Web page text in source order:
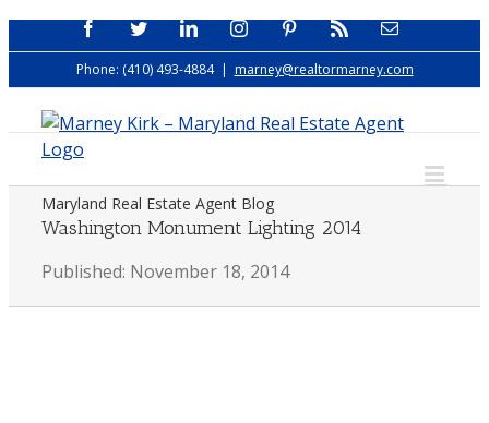
Skip
to
FacebookTwitterLinkedInInstagramPinterest Email
Phone: (410) 493-4884 | marney@realtormarney.com
Maryland Real Estate Agent Blog
Washington Monument Lighting 2014
Published: November 18, 2014